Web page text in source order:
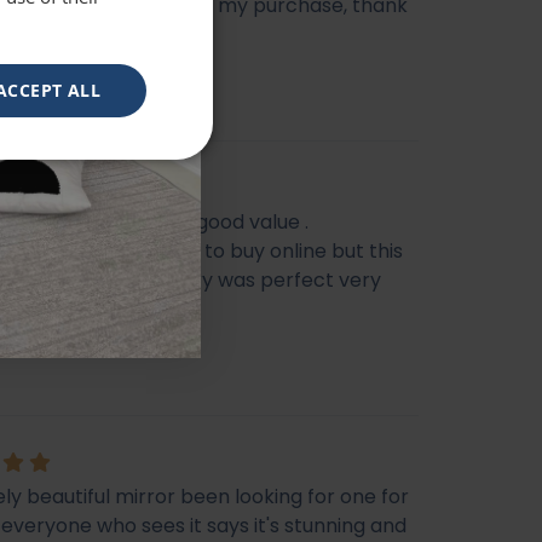
mirror . Very good value .
I feel it’s not easy to buy online but this
my Best Buy . Delivery was perfect very
beautiful mirror been looking for one for
who sees it says it's stunning and
ALL